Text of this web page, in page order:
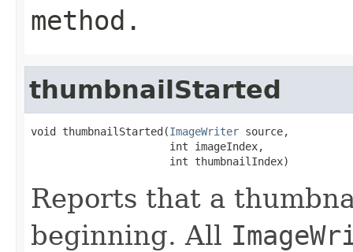
method.
thumbnailStarted
void thumbnailStarted(ImageWriter source,
                      int imageIndex,
                      int thumbnailIndex)
Reports that a
beginning. All